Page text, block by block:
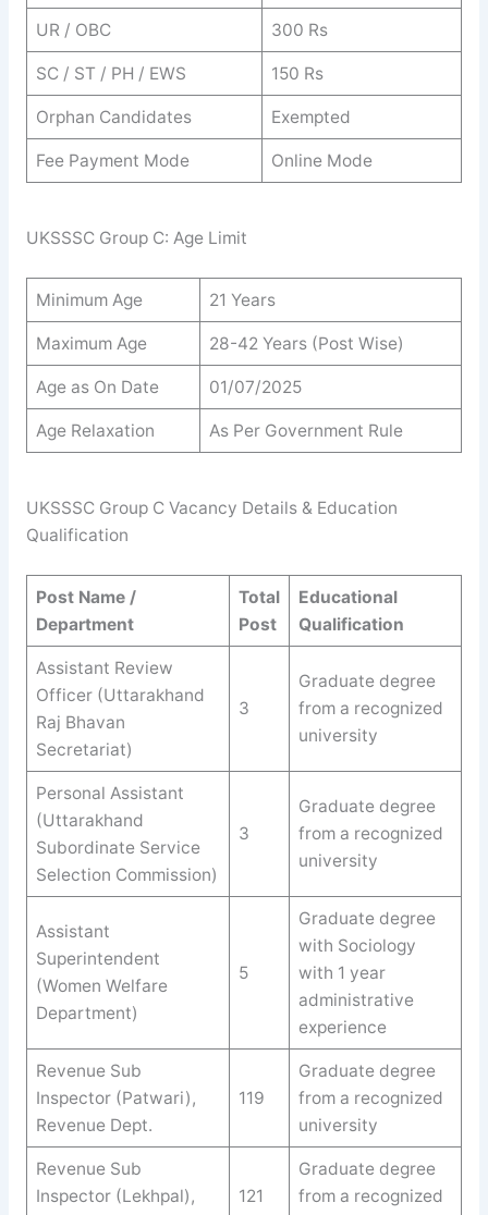
UR / OBC 300 Rs
SC / ST / PH / EWS 150 Rs
Orphan Candidates Exempted
Fee Payment Mode Online Mode
UKSSSC Group C: Age Limit
Minimum Age 21 Years
Maximum Age 28-42 Years (Post Wise)
Age as On Date 01/07/2025
Age Relaxation As Per Government Rule
UKSSSC Group C Vacancy Details & Education
Qualification
Post Name /
Department
Total
Post
Educational
Qualification
Assistant Review
Officer (Uttarakhand
Raj Bhavan
Secretariat)
3
Graduate degree
from a recognized
university
Personal Assistant
(Uttarakhand
Subordinate Service
Selection Commission)
3
Graduate degree
from a recognized
university
Assistant
Superintendent
(Women Welfare
Department)
5
Graduate degree
with Sociology
with 1 year
administrative
experience
Revenue Sub
Inspector (Patwari),
Revenue Dept.
119
Graduate degree
from a recognized
university
Revenue Sub
Inspector (Lekhpal),
121
Graduate degree
from a recognized